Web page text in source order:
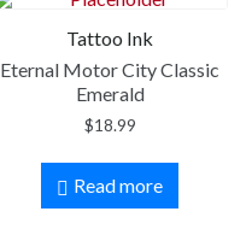
Tattoo Ink
Eternal Motor City Classic
Emerald
$18.99
Read more